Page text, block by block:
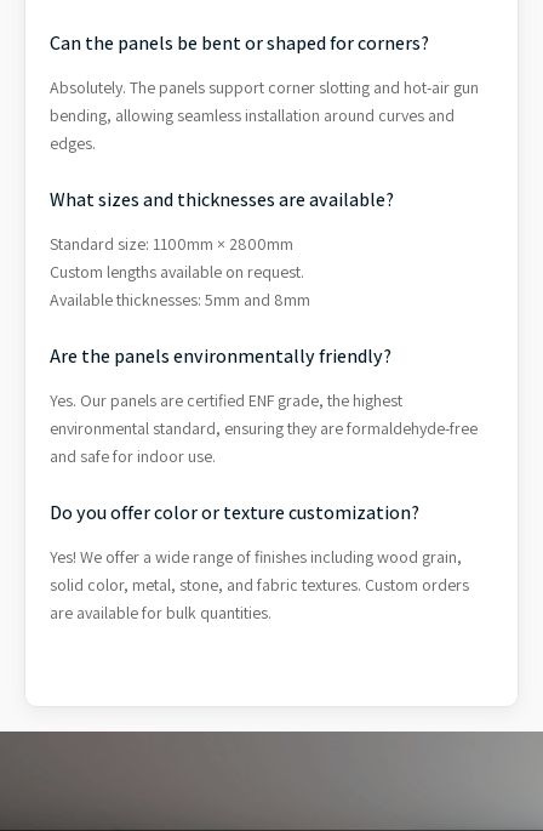
Can the panels be bent or shaped for corners?
Absolutely. The panels support corner slotting and hot-air gun
bending, allowing seamless installation around curves and
edges.
What sizes and thicknesses are available?
Standard size: 1100mm × 2800mm
Custom lengths available on request.
Available thicknesses: 5mm and 8mm
Are the panels environmentally friendly?
Yes. Our panels are certified ENF grade, the highest
environmental standard, ensuring they are formaldehyde-free
and safe for indoor use.
Do you offer color or texture customization?
Yes! We offer a wide range of finishes including wood grain,
solid color, metal, stone, and fabric textures. Custom orders
are available for bulk quantities.